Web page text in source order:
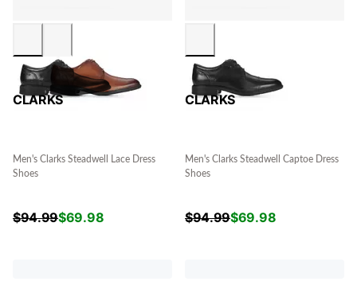
CLARKS
Men's Clarks Steadwell Lace Dress
Shoes
$94.99$69.98
CLARKS
Men's Clarks Steadwell Captoe Dress
Shoes
$94.99$69.98